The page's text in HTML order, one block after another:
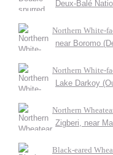
Deux-Balé
Northern White-
near Boromo
Northern White-
Lake Darkoy
Northern
Zigberi, near
Black-eared